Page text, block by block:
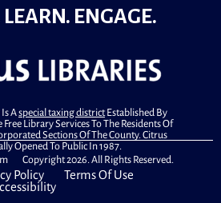
10, 9:30am - 11:00am
County Genealogical Society
a-half hour appointments are
Register
LEARN. ENGAGE.
Aspecial taxing districtEstablished By
Library Services To The Residents Of
Sections Of The County. Citrus
Opened To Public In 1987.
Copyright 2026. All Rights Reserved.
Policy
Terms Of Use